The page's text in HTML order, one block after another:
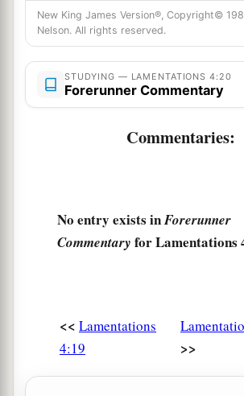
22 The punishmentof your iniquity
accomplished,
O daughter of Zion;
He will no longer send you into
He will punish your iniquity,
O daughter of Edom;
New King James Version®, Copyright©
Nelson. All rights reserved.
STUDYING — LAMENTATIONS 4:20
Forerunner Commentary
Commentaries:
No entry exists inForerunner
Commentary for Lamentations
<< Lamentations
4:19
>>